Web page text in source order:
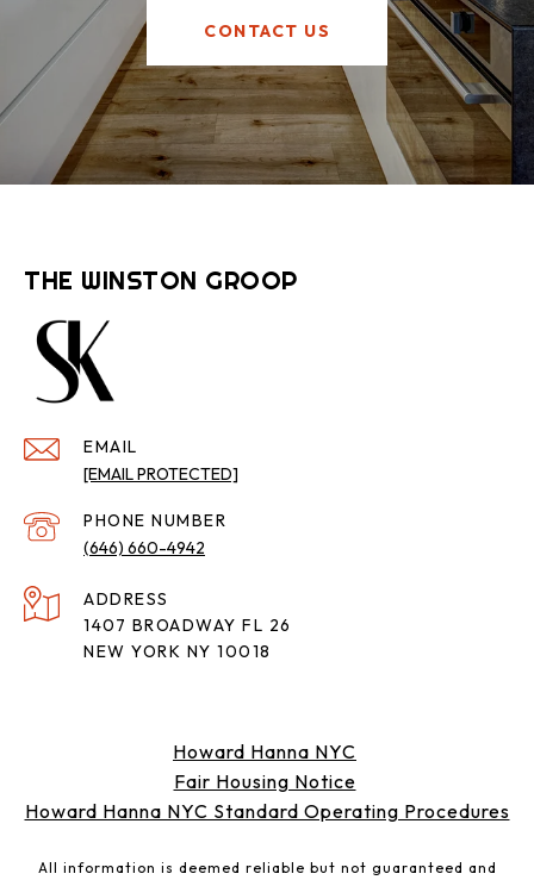
CONTACT US
THE WINSTON GROOP
EMAIL
[EMAIL PROTECTED]
PHONE NUMBER
(646) 660-4942
ADDRESS
1407 BROADWAY FL 26
NEW YORK NY 10018
Howard Hanna NYC
Fair Housing Notice
Howard Hanna NYC Standard Operating Procedures
All information is deemed reliable but not guaranteed and